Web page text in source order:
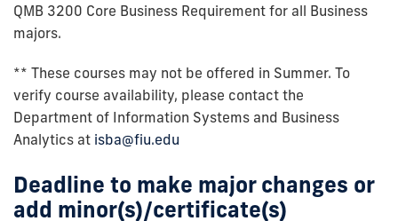
QMB 3200 Core Business Requirement for all Business
majors.
** These courses may not be offered in Summer. To
verify course availability, please contact the
Department of Information Systems and Business
Analytics at isba@fiu.edu
Deadline to make major changes or
add minor(s)/certificate(s)